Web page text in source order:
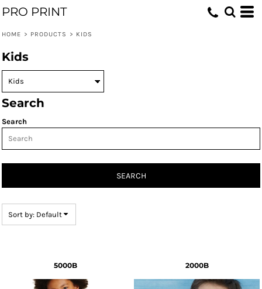
PRO PRINT
HOME > PRODUCTS > KIDS
Kids
Search
Search
SEARCH
Sort by: Default
5000B 2000B
Default